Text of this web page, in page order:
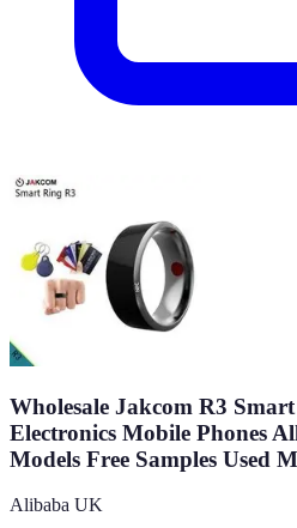
Wholesale Jakcom R3
Electronics Mobile Phones
Models Free Samples Used
Alibaba UK